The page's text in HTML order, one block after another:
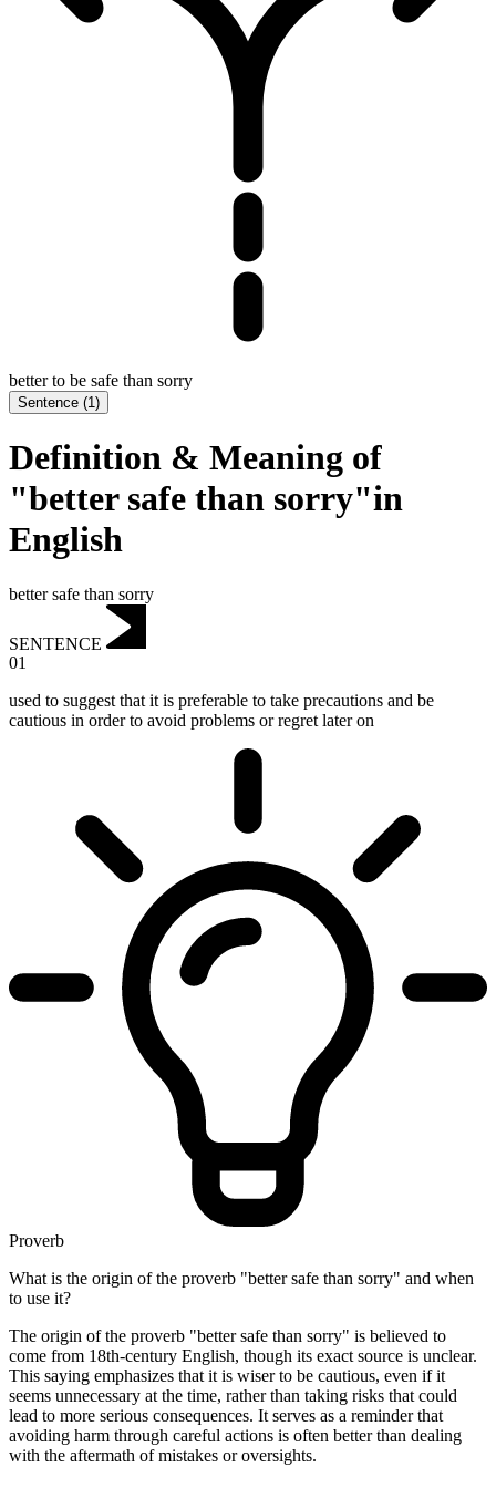
better to be safe than sorry
Sentence (1)
Definition & Meaning of
"better safe than sorry"in
English
better safe than sorry
SENTENCE
01
used to suggest that it is preferable to take precautions and be
cautious in order to avoid problems or regret later on
Proverb
What is the origin of the proverb "better safe than sorry" and when
to use it?
The origin of the proverb "better safe than sorry" is believed to
come from 18th-century English, though its exact source is unclear.
This saying emphasizes that it is wiser to be cautious, even if it
seems unnecessary at the time, rather than taking risks that could
lead to more serious consequences. It serves as a reminder that
avoiding harm through careful actions is often better than dealing
with the aftermath of mistakes or oversights.